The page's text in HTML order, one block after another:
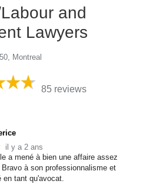
and
Lawyers
Montreal
85 reviews
il y a 2 ans
a mené à bien une affaire assez
à son professionnalisme et
en tant qu'avocat.